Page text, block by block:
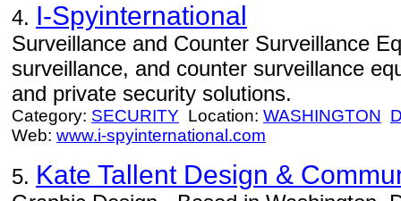
4. I-Spyinternational
Surveillance and Counter Surveillance
surveillance, and counter surveillance
and private security solutions.
Category: SECURITY Location: WASHINGTON
Web: www.i-spyinternational.com
5. Kate Tallent Design &